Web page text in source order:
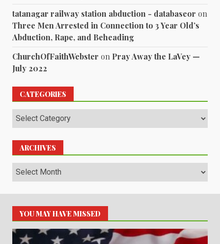
tatanagar railway station abduction - databaseor on
Three Men Arrested in Connection to 3 Year Old’s
Abduction, Rape, and Beheading
ChurchOfFaithWebster on Pray Away the LaVey —
July 2022
CATEGORIES
Categories
ARCHIVES
Archives
YOU MAY HAVE MISSED